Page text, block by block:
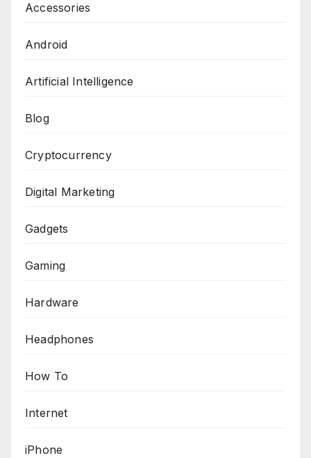
Accessories
Android
Artificial Intelligence
Blog
Cryptocurrency
Digital Marketing
Gadgets
Gaming
Hardware
Headphones
How To
Internet
iPhone